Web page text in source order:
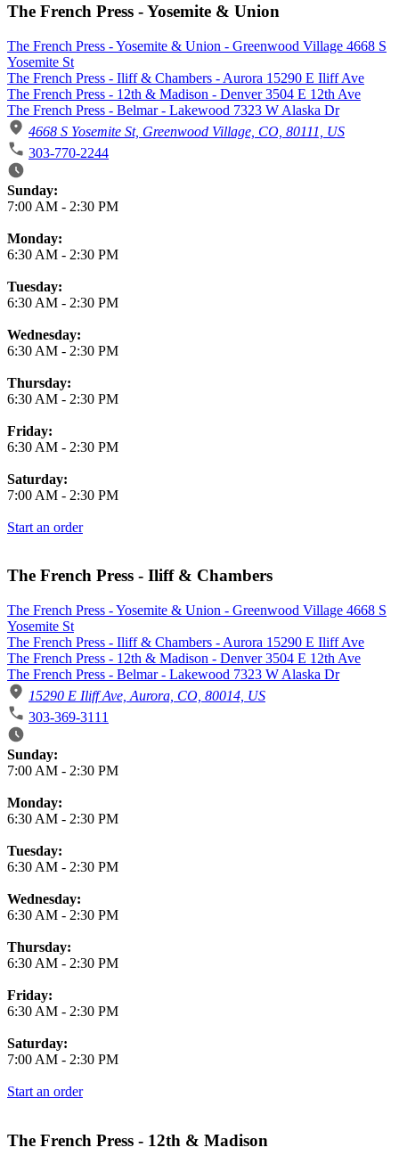
The French Press - Yosemite & Union
The French Press - Yosemite & Union - Greenwood Village 4668 S
Yosemite St
The French Press - Iliff & Chambers - Aurora 15290 E Iliff Ave
The French Press - 12th & Madison - Denver 3504 E 12th Ave
The French Press - Belmar - Lakewood 7323 W Alaska Dr
4668 S Yosemite St, Greenwood Village, CO, 80111, US
303-770-2244
Business Hours
Sunday:
7:00 AM - 2:30 PM
Monday:
6:30 AM - 2:30 PM
Tuesday:
6:30 AM - 2:30 PM
Wednesday:
6:30 AM - 2:30 PM
Thursday:
6:30 AM - 2:30 PM
Friday:
6:30 AM - 2:30 PM
Saturday:
7:00 AM - 2:30 PM
Start an order
The French Press - Iliff & Chambers
The French Press - Yosemite & Union - Greenwood Village 4668 S
Yosemite St
The French Press - Iliff & Chambers - Aurora 15290 E Iliff Ave
The French Press - 12th & Madison - Denver 3504 E 12th Ave
The French Press - Belmar - Lakewood 7323 W Alaska Dr
15290 E Iliff Ave, Aurora, CO, 80014, US
303-369-3111
Business Hours
Sunday:
7:00 AM - 2:30 PM
Monday:
6:30 AM - 2:30 PM
Tuesday:
6:30 AM - 2:30 PM
Wednesday:
6:30 AM - 2:30 PM
Thursday:
6:30 AM - 2:30 PM
Friday:
6:30 AM - 2:30 PM
Saturday:
7:00 AM - 2:30 PM
Start an order
The French Press - 12th & Madison